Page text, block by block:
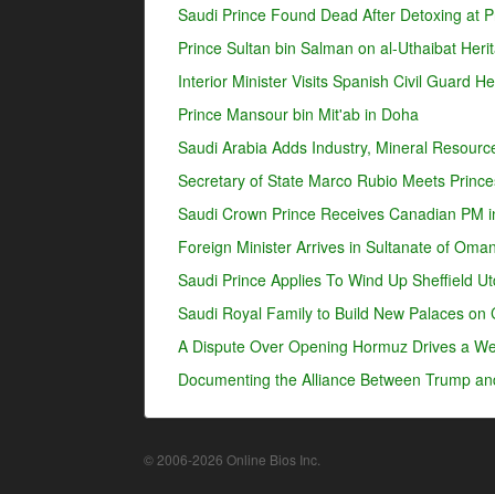
Saudi Prince Found Dead After Detoxing at
Prince Sultan bin Salman on al-Uthaibat
Interior Minister Visits Spanish Civil Guard
Prince Mansour bin Mit'ab in Doha
Saudi Arabia Adds Industry, Mineral
Secretary of State Marco Rubio Meets
Saudi Crown Prince Receives Canadian PM
Foreign Minister Arrives in Sultanate of
Saudi Prince Applies To Wind Up Sheffield
Saudi Royal Family to Build New Palaces on
A Dispute Over Opening Hormuz Drives a
Documenting the Alliance Between Trump
© 2006-2026 Online Bios Inc.